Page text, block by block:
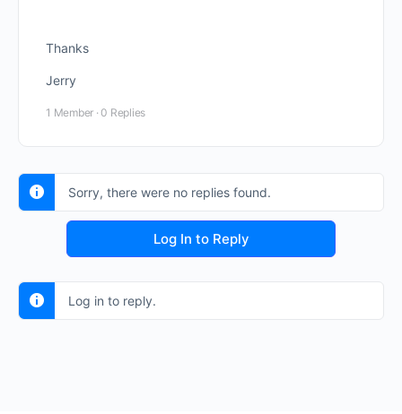
Thanks
Jerry
1 Member · 0 Replies
Sorry, there were no replies found.
Log In to Reply
Log in to reply.